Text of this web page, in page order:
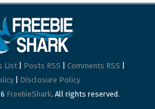
List Posts RSS Comments RSS
Disclosure Policy
FreebieShark. All rights reserved.